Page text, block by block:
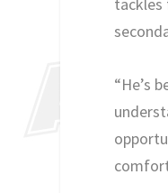
“He’s